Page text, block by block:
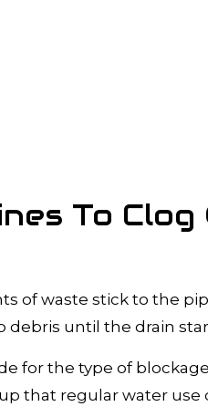
To Clog
of waste stick to the
debris until the drain
for the type of
that regular water use